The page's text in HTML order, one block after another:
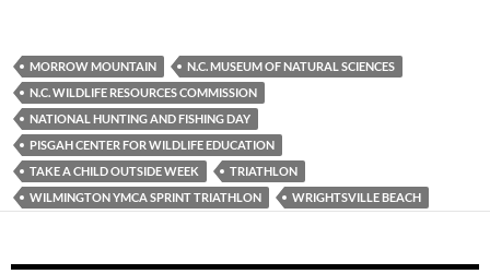
MORROW MOUNTAIN
N.C. MUSEUM OF NATURAL SCIENCES
N.C. WILDLIFE RESOURCES COMMISSION
NATIONAL HUNTING AND FISHING DAY
PISGAH CENTER FOR WILDLIFE EDUCATION
TAKE A CHILD OUTSIDE WEEK
TRIATHLON
WILMINGTON YMCA SPRINT TRIATHLON
WRIGHTSVILLE BEACH